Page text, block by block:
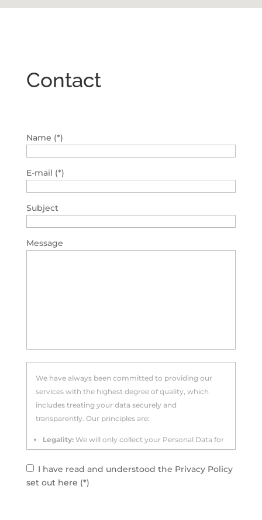
Contact
Name (*)
E-mail (*)
Subject
Message
We have always been committed to providing our
services with the highest degree of quality, which
includes treating your data securely and
transparently. Our principles are:
Legality:We will only collect your Personal Data for
Data minimisation:We limit the collection of
personal data to what is strictly relevant and
I have read and understood the Privacy Policy
set out here (*)